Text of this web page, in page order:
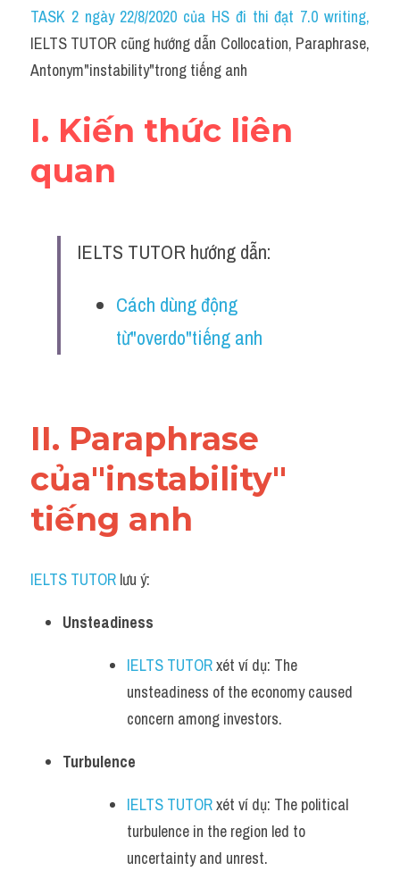
Idiom
Grammar
Word form
Cách dùng từ
Đề thi thật Task 2
TASK 2 ngày 22/8/2020 của HS đi thi đạt 7.0 writing,
IELTS TUTOR cũng hướng dẫn Collocation, Paraphrase,
Antonym"instability"trong tiếng anh
I. Kiến thức liên
quan
IELTS TUTOR hướng dẫn:
Cách dùng động
từ"overdo"tiếng anh
II. Paraphrase
của"instability"
tiếng anh
IELTS TUTOR lưu ý:​
Unsteadiness
IELTS TUTOR xét ví dụ: The
unsteadiness of the economy caused
concern among investors.
Turbulence
IELTS TUTOR xét ví dụ: The political
turbulence in the region led to
uncertainty and unrest.